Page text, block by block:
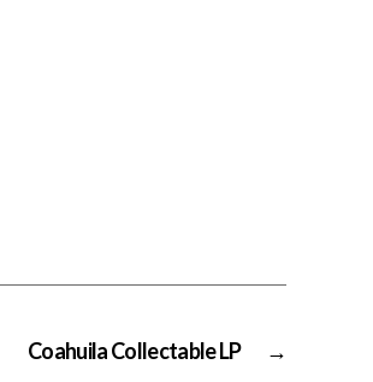
→
Coahuila Collectable LP